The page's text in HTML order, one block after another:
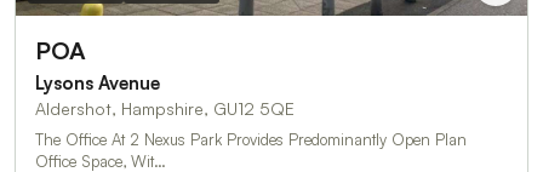
POA
Lysons Avenue
Aldershot, Hampshire, GU12 5QE
The Office At 2 Nexus Park Provides Predominantly Open Plan
Office Space, Wit…